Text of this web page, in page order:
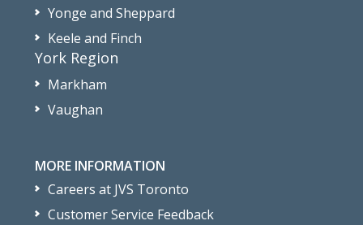
Yonge and Sheppard
Keele and Finch
York Region
Markham
Vaughan
MORE INFORMATION
Careers at JVS Toronto
Customer Service Feedback